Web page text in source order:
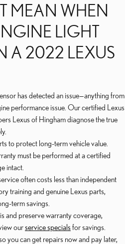
MEAN WHEN
LIGHT
A 2022 LEXUS
has detected an issue—anything from
performance issue. Our certified Lexus
Lexus of Hingham diagnose the true
to protect long-term vehicle value.
must be performed at a certified
intact.
often costs less than independent
training and genuine Lexus parts,
term savings.
and preserve warranty coverage,
ourservice specials for savings.
you can get repairs now and pay later,